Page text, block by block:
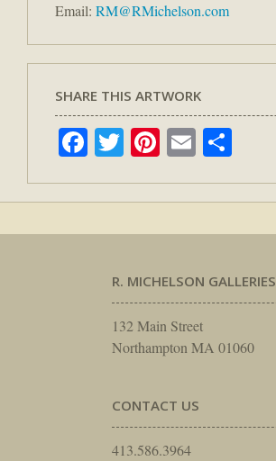
Email: RM@RMichelson.com
SHARE THIS ARTWORK
Facebook
TwitterPinterest
Email
R. MICHELSON GALLERIES
132 Main Street
Northampton MA 01060
CONTACT US
413.586.3964